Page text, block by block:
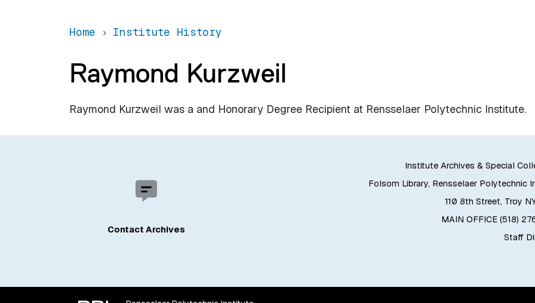
Home Institute History
Raymond Kurzweil
Raymond Kurzweil was a and Honorary Degree Recipient at Rensselaer Polytechnic Institute.
Institute Archives & Special
Folsom Library, Rensselaer Polytechnic
110 8th Street, Troy
MAIN OFFICE (518)
Staff
Contact Archives